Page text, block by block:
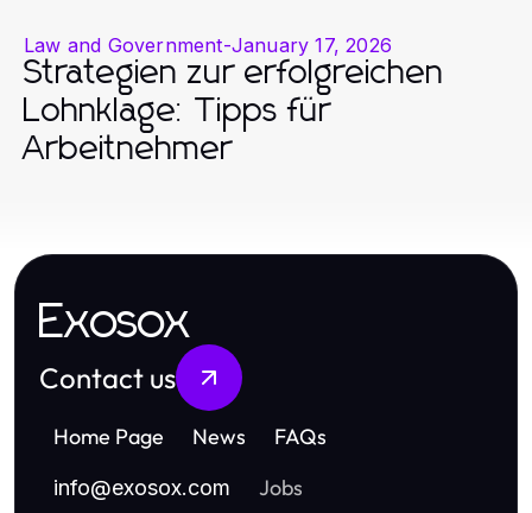
Law and Government-January 17, 2026
Strategien zur erfolgreichen
Lohnklage: Tipps für
Arbeitnehmer
Exosox
Contact us
Home Page News FAQs
info@exosox.com Jobs